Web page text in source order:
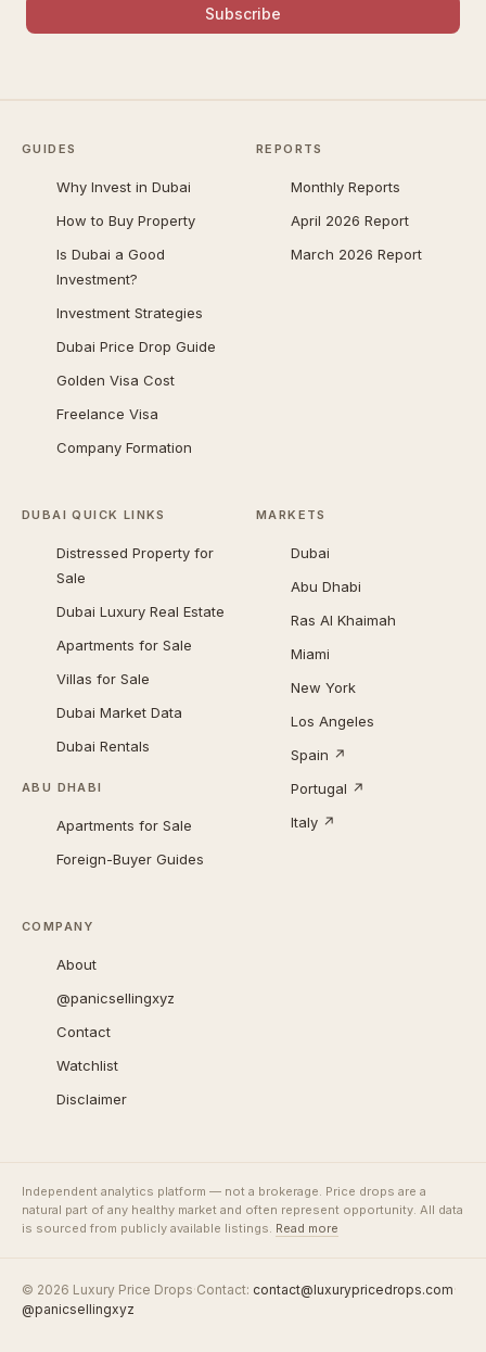
Subscribe
GUIDES
Why Invest in Dubai
How to Buy Property
Is Dubai a Good
Investment?
Investment Strategies
Dubai Price Drop Guide
Golden Visa Cost
Freelance Visa
Company Formation
REPORTS
Monthly Reports
April 2026 Report
March 2026 Report
DUBAI QUICK LINKS
Distressed Property for
Sale
Dubai Luxury Real Estate
Apartments for Sale
Villas for Sale
Dubai Market Data
Dubai Rentals
ABU DHABI
Apartments for Sale
Foreign-Buyer Guides
MARKETS
Dubai
Abu Dhabi
Ras Al Khaimah
Miami
New York
Los Angeles
Spain ↗
Portugal ↗
Italy ↗
COMPANY
About
@panicsellingxyz
Contact
Watchlist
Disclaimer
Independent analytics platform — not a brokerage. Price drops are a
natural part of any healthy market and often represent opportunity. All data
is sourced from publicly available listings. Read more
© 2026 Luxury Price Drops·Contact: contact@luxurypricedrops.com·
@panicsellingxyz